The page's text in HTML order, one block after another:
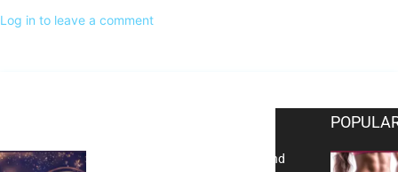
Log in to leave a comment
Reflecting on 2025: Gratitude and